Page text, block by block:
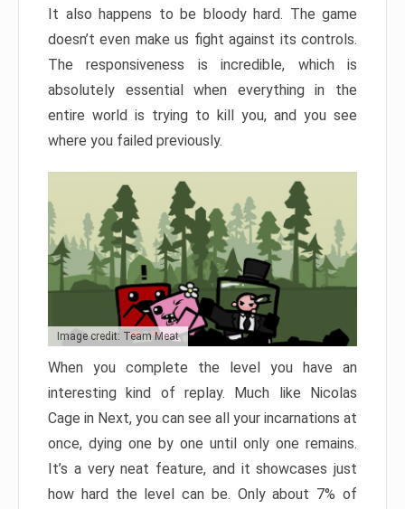
It also happens to be bloody hard. The game
doesn’t even make us fight against its controls.
The responsiveness is incredible, which is
absolutely essential when everything in the
entire world is trying to kill you, and you see
where you failed previously.
Image credit: Team Meat
When you complete the level you have an
interesting kind of replay. Much like Nicolas
Cage in Next, you can see all your incarnations at
once, dying one by one until only one remains.
It’s a very neat feature, and it showcases just
how hard the level can be. Only about 7% of